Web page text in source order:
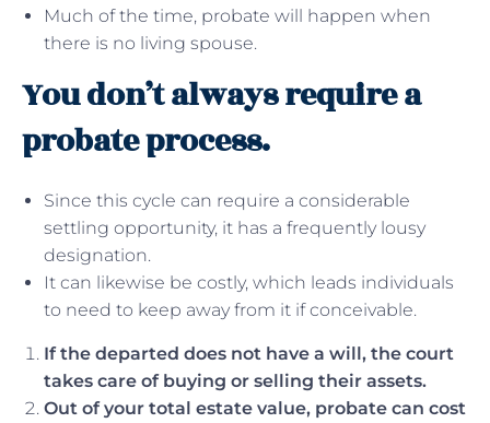
Much of the time, probate will happen when
there is no living spouse.
You don’t always require a
probate process.
Since this cycle can require a considerable
settling opportunity, it has a frequently lousy
designation.
It can likewise be costly, which leads individuals
to need to keep away from it if conceivable.
If the departed does not have a will, the court
takes care of buying or selling their assets.
Out of your total estate value, probate can cost